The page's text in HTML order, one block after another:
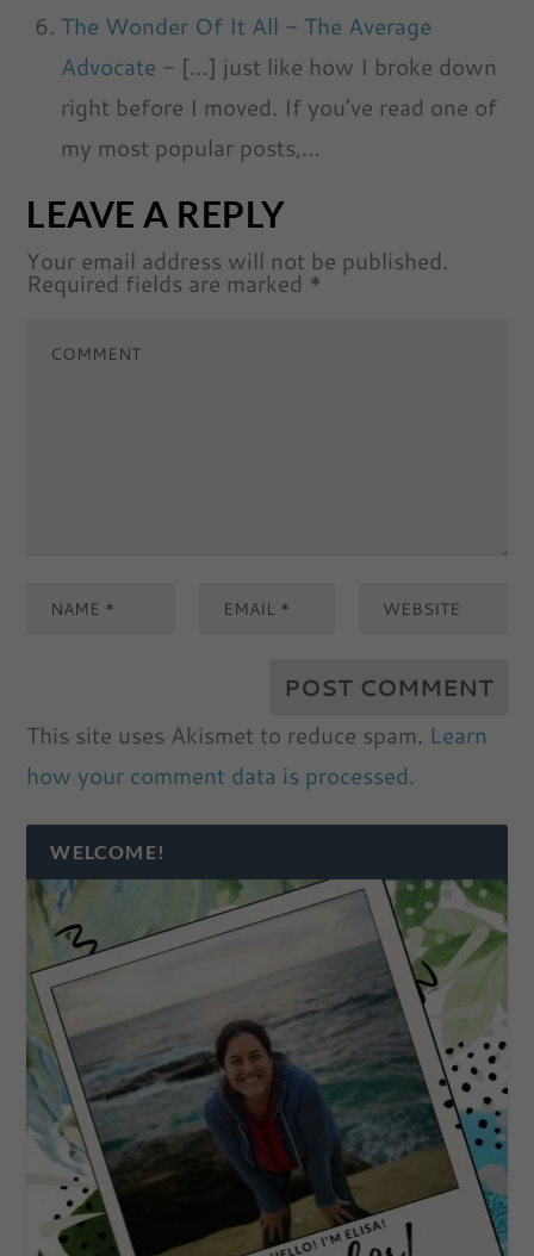
The Wonder Of It All - The Average
Advocate - […] just like how I broke down
right before I moved. If you’ve read one of
my most popular posts,…
LEAVE A REPLY
Your email address will not be published.
Required fields are marked *
This site uses Akismet to reduce spam. Learn
how your comment data is processed.
WELCOME!